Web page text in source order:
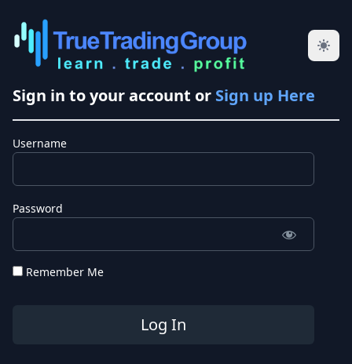
Sign in to your account or Sign up Here
Username
Password
Remember Me